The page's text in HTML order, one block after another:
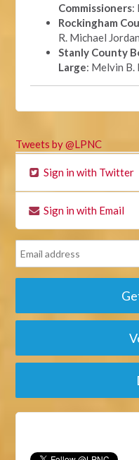
Commissioners:
Rockingham
R. Michael Jordan
Stanly County
Large: Melvin B.
Tweets by @LPNC
Sign in with Twitter
Sign in with Email